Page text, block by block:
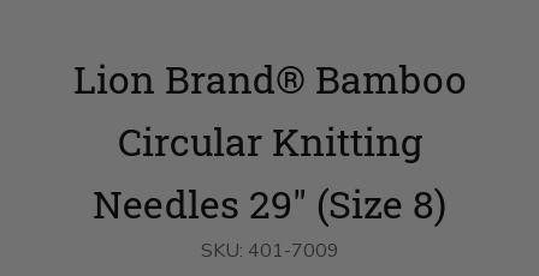
Brand®
Bamboo
Knitting
Needles
29"
(Size
8)
on
slide
1
Lion Brand® Bamboo
Circular Knitting
Needles 29" (Size 8)
SKU: 401-7009